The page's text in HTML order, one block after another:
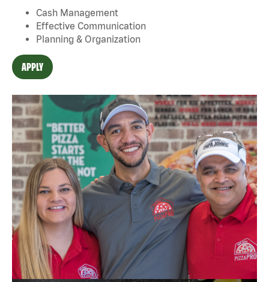
Cash Management
Effective Communication
Planning & Organization
APPLY